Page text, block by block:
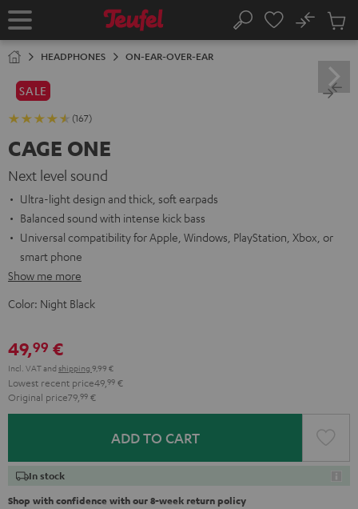
TO
Home Search
No
Cart
HEADPHONES ON-EAR-OVER-EAR
SALE
(167)
CAGE ONE
Next level sound
Ultra-light design and thick, soft earpads
Balanced sound with intense kick bass
Universal compatibility for Apple, Windows, PlayStation, Xbox, or
smart phone
Show me more
Color: Night Black
49,99 €
Incl. VATand shipping 9,99 €
Lowest recent price49, 99 €
Original price79, 99 €
ADD TO CART
In stock
Shop with confidence with our 8-week return policy